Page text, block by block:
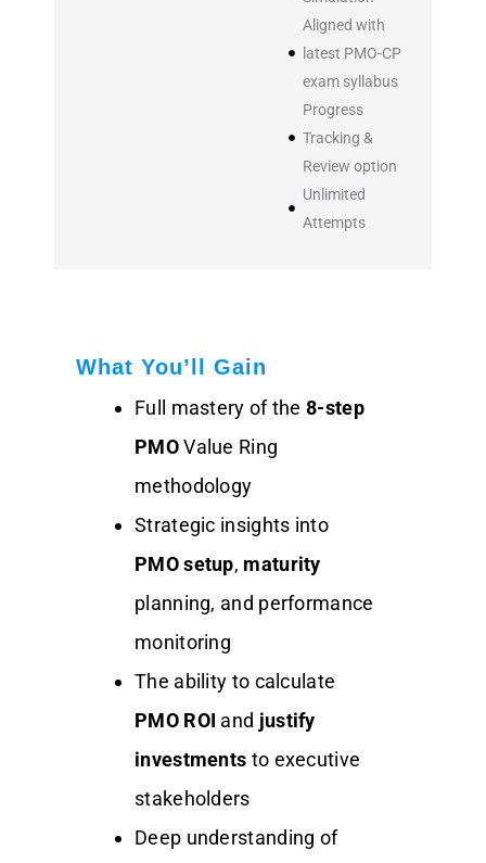
Aligned with
latest PMO-CP
exam syllabus
Progress
Tracking &
Review option
Unlimited
Attempts
What You’ll Gain
Full mastery of the 8-step
PMOValue Ring
methodology
Strategic insights into
PMO setup, maturity
planning, and performance
monitoring
The ability to calculate
PMO ROI and justify
investments to executive
stakeholders
Deep understanding of